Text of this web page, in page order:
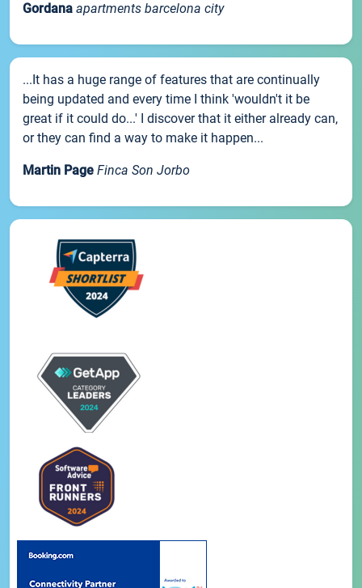
Gordana apartments barcelona city
...It has a huge range of features that are continually
being updated and every time I think 'wouldn't it be
great if it could do...' I discover that it either already can,
or they can find a way to make it happen...
Martin Page Finca Son Jorbo